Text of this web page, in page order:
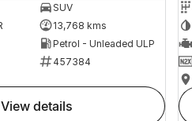
SUV
13,768 kms
Petrol - Unleaded ULP
457384
view details